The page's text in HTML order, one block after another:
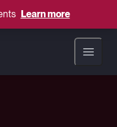
Learn more
Open